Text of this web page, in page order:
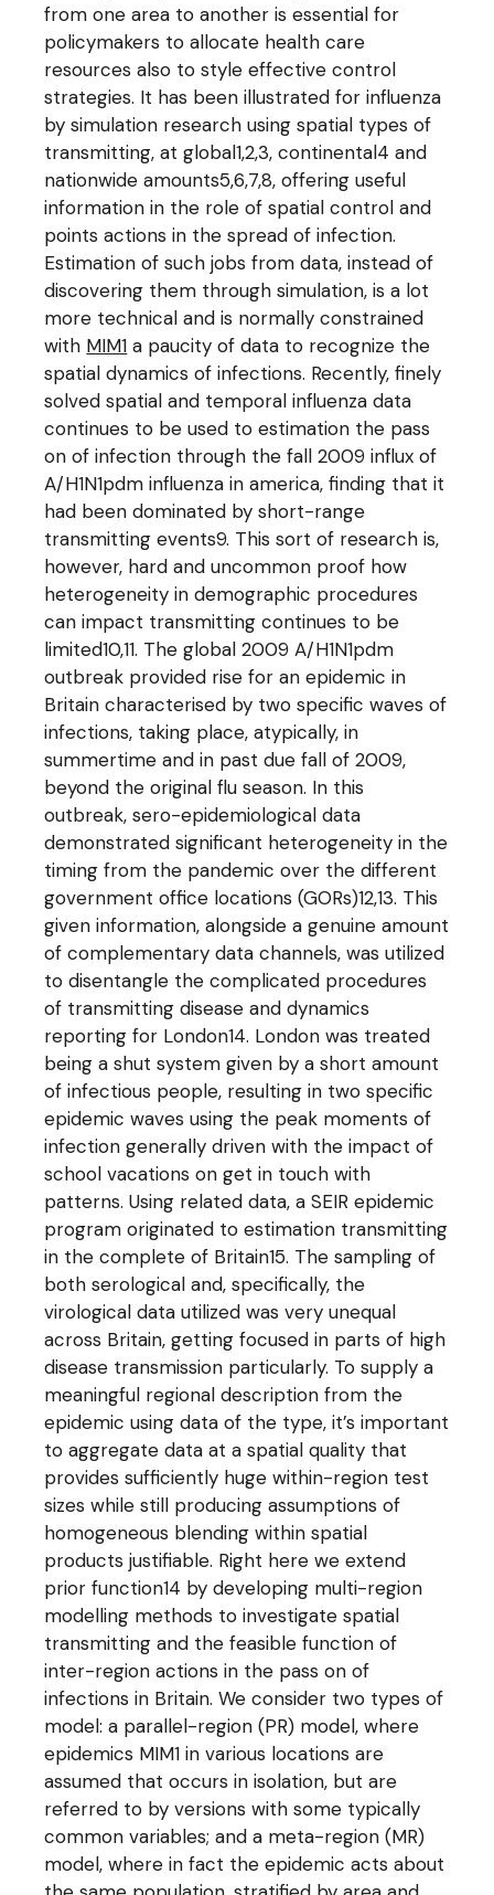
from one area to another is essential for
policymakers to allocate health care
resources also to style effective control
strategies. It has been illustrated for influenza
by simulation research using spatial types of
transmitting, at global1,2,3, continental4 and
nationwide amounts5,6,7,8, offering useful
information in the role of spatial control and
points actions in the spread of infection.
Estimation of such jobs from data, instead of
discovering them through simulation, is a lot
more technical and is normally constrained
with MIM1 a paucity of data to recognize the
spatial dynamics of infections. Recently, finely
solved spatial and temporal influenza data
continues to be used to estimation the pass
on of infection through the fall 2009 influx of
A/H1N1pdm influenza in america, finding that it
had been dominated by short-range
transmitting events9. This sort of research is,
however, hard and uncommon proof how
heterogeneity in demographic procedures
can impact transmitting continues to be
limited10,11. The global 2009 A/H1N1pdm
outbreak provided rise for an epidemic in
Britain characterised by two specific waves of
infections, taking place, atypically, in
summertime and in past due fall of 2009,
beyond the original flu season. In this
outbreak, sero-epidemiological data
demonstrated significant heterogeneity in the
timing from the pandemic over the different
government office locations (GORs)12,13. This
given information, alongside a genuine amount
of complementary data channels, was utilized
to disentangle the complicated procedures
of transmitting disease and dynamics
reporting for London14. London was treated
being a shut system given by a short amount
of infectious people, resulting in two specific
epidemic waves using the peak moments of
infection generally driven with the impact of
school vacations on get in touch with
patterns. Using related data, a SEIR epidemic
program originated to estimation transmitting
in the complete of Britain15. The sampling of
both serological and, specifically, the
virological data utilized was very unequal
across Britain, getting focused in parts of high
disease transmission particularly. To supply a
meaningful regional description from the
epidemic using data of the type, it’s important
to aggregate data at a spatial quality that
provides sufficiently huge within-region test
sizes while still producing assumptions of
homogeneous blending within spatial
products justifiable. Right here we extend
prior function14 by developing multi-region
modelling methods to investigate spatial
transmitting and the feasible function of
inter-region actions in the pass on of
infections in Britain. We consider two types of
model: a parallel-region (PR) model, where
epidemics MIM1 in various locations are
assumed that occurs in isolation, but are
referred to by versions with some typically
common variables; and a meta-region (MR)
model, where in fact the epidemic acts about